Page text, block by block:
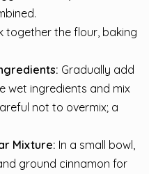
together the flour, baking
Gradually add
wet ingredients and mix
not to overmix; a
Mixture: In a small bowl,
ground cinnamon for